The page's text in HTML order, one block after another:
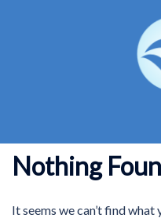
Nothing
It seems we can’t find what